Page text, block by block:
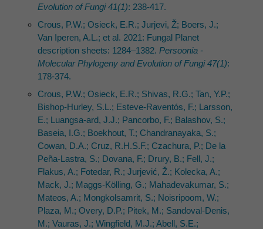
Evolution of Fungi 41(1): 238-417.
Crous, P.W.; Osieck, E.R.; Jurjevi, Ž; Boers, J.;
Van Iperen, A.L.; et al. 2021: Fungal Planet
description sheets: 1284–1382. Persoonia -
Molecular Phylogeny and Evolution of Fungi 47(1):
178-374.
Crous, P.W.; Osieck, E.R.; Shivas, R.G.; Tan, Y.P.;
Bishop-Hurley, S.L.; Esteve-Raventós, F.; Larsson,
E.; Luangsa-ard, J.J.; Pancorbo, F.; Balashov, S.;
Baseia, I.G.; Boekhout, T.; Chandranayaka, S.;
Cowan, D.A.; Cruz, R.H.S.F.; Czachura, P.; De la
Peña-Lastra, S.; Dovana, F.; Drury, B.; Fell, J.;
Flakus, A.; Fotedar, R.; Jurjević, Ž.; Kolecka, A.;
Mack, J.; Maggs-Kölling, G.; Mahadevakumar, S.;
Mateos, A.; Mongkolsamrit, S.; Noisripoom, W.;
Plaza, M.; Overy, D.P.; Pitek, M.; Sandoval-Denis,
M.; Vauras, J.; Wingfield, M.J.; Abell, S.E.;